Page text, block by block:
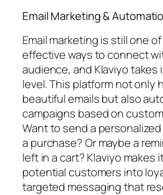
Email Marketing &
Email marketing is still one
effective ways to connect
audience, and Klaviyo
level. This platform not only
beautiful emails but also
campaigns based on
Want to send a
a purchase? Or maybe a
left in a cart? Klaviyo makes
potential customers into
targeted messaging that